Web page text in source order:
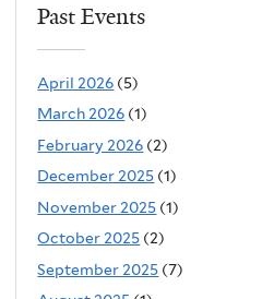
Past Events
April 2026 (5)
March 2026 (1)
February 2026 (2)
December 2025 (1)
November 2025 (1)
October 2025 (2)
September 2025 (7)